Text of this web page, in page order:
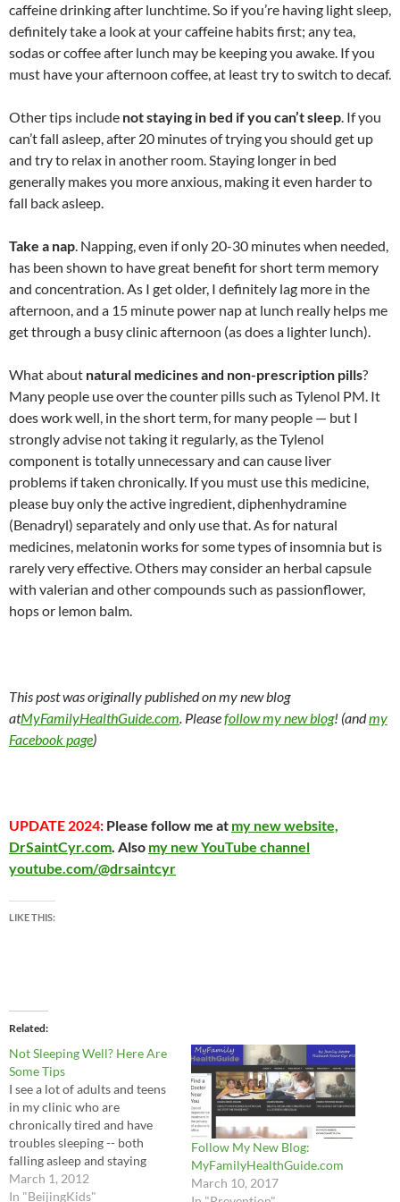
caffeine drinking after lunchtime. So if you’re having light sleep,
definitely take a look at your caffeine habits first; any tea,
sodas or coffee after lunch may be keeping you awake. If you
must have your afternoon coffee, at least try to switch to decaf.
Other tips include not staying in bed if you can’t sleep. If you
can’t fall asleep, after 20 minutes of trying you should get up
and try to relax in another room. Staying longer in bed
generally makes you more anxious, making it even harder to
fall back asleep.
Take a nap. Napping, even if only 20-30 minutes when needed,
has been shown to have great benefit for short term memory
and concentration. As I get older, I definitely lag more in the
afternoon, and a 15 minute power nap at lunch really helps me
get through a busy clinic afternoon (as does a lighter lunch).
What about natural medicines and non-prescription pills?
Many people use over the counter pills such as Tylenol PM. It
does work well, in the short term, for many people — but I
strongly advise not taking it regularly, as the Tylenol
component is totally unnecessary and can cause liver
problems if taken chronically. If you must use this medicine,
please buy only the active ingredient, diphenhydramine
(Benadryl) separately and only use that. As for natural
medicines, melatonin works for some types of insomnia but is
rarely very effective. Others may consider an herbal capsule
with valerian and other compounds such as passionflower,
hops or lemon balm.
This post was originally published on my new blog
atMyFamilyHealthGuide.com. Pleasefollow my new blog! (andmy
Facebook page)
UPDATE 2024: Please follow me at my new website,
DrSaintCyr.com. Also my new YouTube channel
youtube.com/@drsaintcyr
LIKE THIS:
Related
Not Sleeping Well? Here Are
Some Tips
I see a lot of adults and teens
in my clinic who are
chronically tired and have
troubles sleeping -- both
falling asleep and staying
asleep. There are many
reasons for sleep problems,
March 1, 2012
In "BeijingKids"
Follow My New Blog:
MyFamilyHealthGuide.com
March 10, 2017